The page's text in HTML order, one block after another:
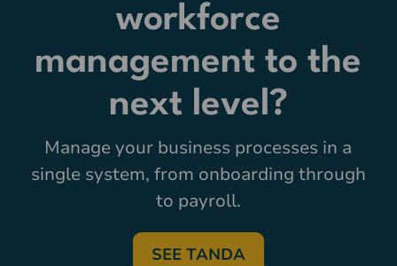
workforce
management to the
next level?
Manage your business processes in a
single system, from onboarding through
to payroll.
SEE TANDA